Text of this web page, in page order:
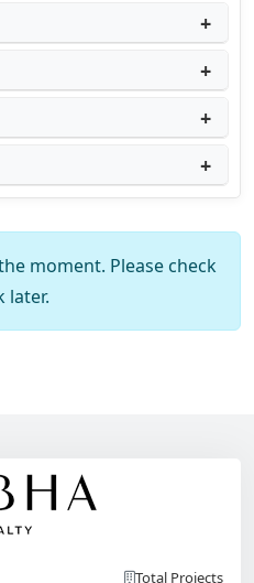
moment. Please check
later.
Total Projects